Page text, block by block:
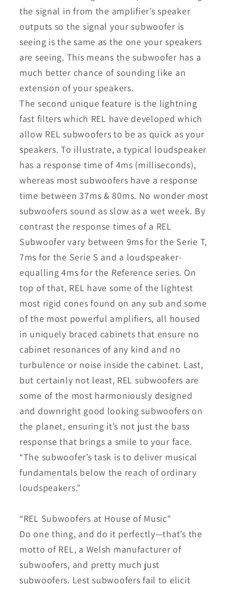
the signal in from the amplifier’s speaker
outputs so the signal your subwoofer is
seeing is the same as the one your speakers
are seeing. This means the subwoofer has a
much better chance of sounding like an
extension of your speakers.
The second unique feature is the lightning
fast filters which REL have developed which
allow REL subwoofers to be as quick as your
speakers. To illustrate, a typical loudspeaker
has a response time of 4ms (milliseconds),
whereas most subwoofers have a response
time between 37ms & 80ms. No wonder most
subwoofers sound as slow as a wet week. By
contrast the response times of a REL
Subwoofer vary between 9ms for the Serie T,
7ms for the Serie S and a loudspeaker-
equalling 4ms for the Reference series. On
top of that, REL have some of the lightest
most rigid cones found on any sub and some
of the most powerful amplifiers, all housed
in uniquely braced cabinets that ensure no
cabinet resonances of any kind and no
turbulence or noise inside the cabinet. Last,
but certainly not least, REL subwoofers are
some of the most harmoniously designed
and downright good looking subwoofers on
the planet, ensuring it’s not just the bass
response that brings a smile to your face.
“The subwoofer’s task is to deliver musical
fundamentals below the reach of ordinary
loudspeakers.”
“REL Subwoofers at House of Music"
Do one thing, and do it perfectly—that’s the
motto of REL, a Welsh manufacturer of
subwoofers, and pretty much just
subwoofers. Lest subwoofers fail to elicit